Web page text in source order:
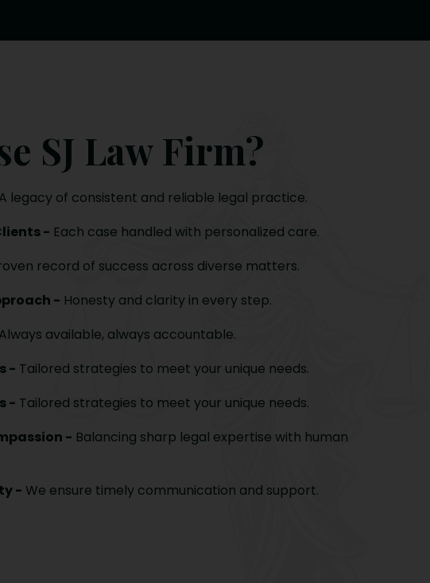
SJ Law Firm?
A legacy of consistent and reliable legal practice.
- Each case handled with personalized care.
record of success across diverse matters.
- Honesty and clarity in every step.
Always available, always accountable.
- Tailored strategies to meet your unique needs.
- Tailored strategies to meet your unique needs.
- Balancing sharp legal expertise with human
- We ensure timely communication and support.